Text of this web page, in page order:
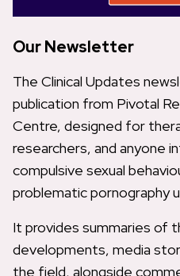
Our Newsletter
The Clinical Updates
publication from Pivotal
Centre, designed for
researchers, and anyone
compulsive sexual
problematic pornography
It provides summaries of
developments, media
the field, alongside